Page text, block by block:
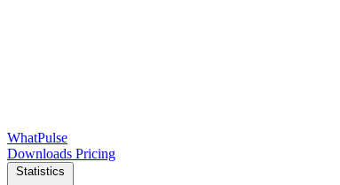
WhatPulse
Downloads Pricing
Statistics